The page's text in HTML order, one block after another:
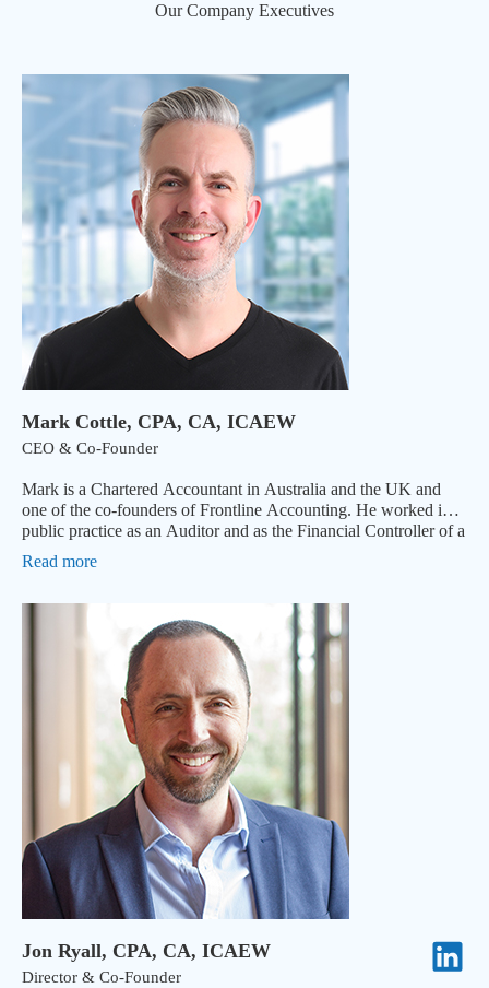
Our Company Executives
Mark Cottle, CPA, CA, ICAEW
CEO & Co-Founder
Mark is a Chartered Accountant in Australia and the UK and
one of the co-founders of Frontline Accounting. He worked in
public practice as an Auditor and as the Financial Controller of a
NASDAQ-listed subsidiary in Australia.
Read more
Jon Ryall, CPA, CA, ICAEW
Director & Co-Founder